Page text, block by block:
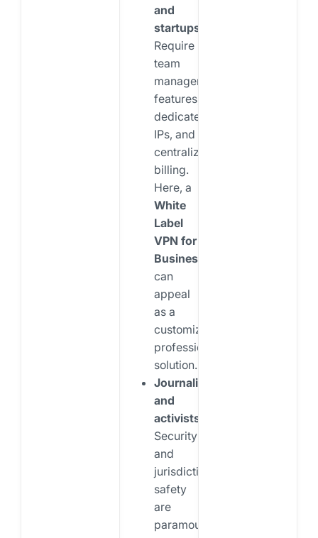
and
startups:
Require
team
management
features,
dedicated
IPs, and
centralized
billing.
Here, a
White
Label
VPN for
Business
can
appeal
as a
customizable,
professional
solution.
Journalists
and
activists:
Security
and
jurisdictional
safety
are
paramount.